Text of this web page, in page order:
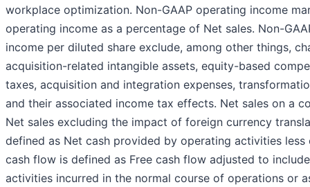
workplace optimization. Non-GAAP operating income
operating income as a percentage of Net sales. Non-
income per diluted share exclude, among other things,
acquisition-related intangible assets, equity-based
taxes, acquisition and integration expenses,
and their associated income tax effects. Net sales on a
Net sales excluding the impact of foreign currency
defined as Net cash provided by operating activities
cash flow is defined as Free cash flow adjusted to
activities incurred in the normal course of operations or